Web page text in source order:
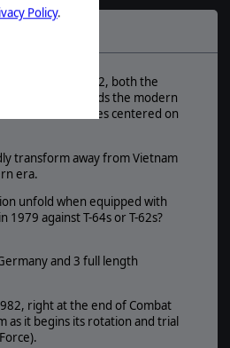
Policy.
Turn-Based WEGO
Players:
1-2
Present
Available
Unit Scale:
etc.)
1979-1982, both the
and towards the modern
and Soviet forces centered on
transform away from Vietnam
era.
unfold when equipped with
against T-64s or T-62s?
and 3 full length
right at the end of Combat
as it begins its rotation and trial